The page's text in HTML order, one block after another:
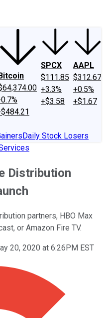
SPCX
$111.85
+3.3%
+$3.58
AAPL
$312.67
+0.5%
+$1.67
Daily Stock Losers
Distribution
partners, HBO Max
or Amazon Fire TV.
20, 2020 at 6:26PM EST